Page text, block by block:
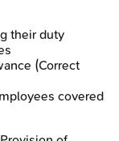
their duty
(Correct
covered